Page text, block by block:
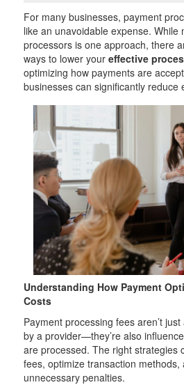
For many businesses, payment
like an unavoidable expense. While
processors is one approach, there
ways to lower your effective
optimizing how payments are
businesses can significantly reduce
Understanding How Payment
Costs
Payment processing fees aren’t
by a provider—they’re also
are processed. The right strategies
fees, optimize transaction methods,
unnecessary penalties.